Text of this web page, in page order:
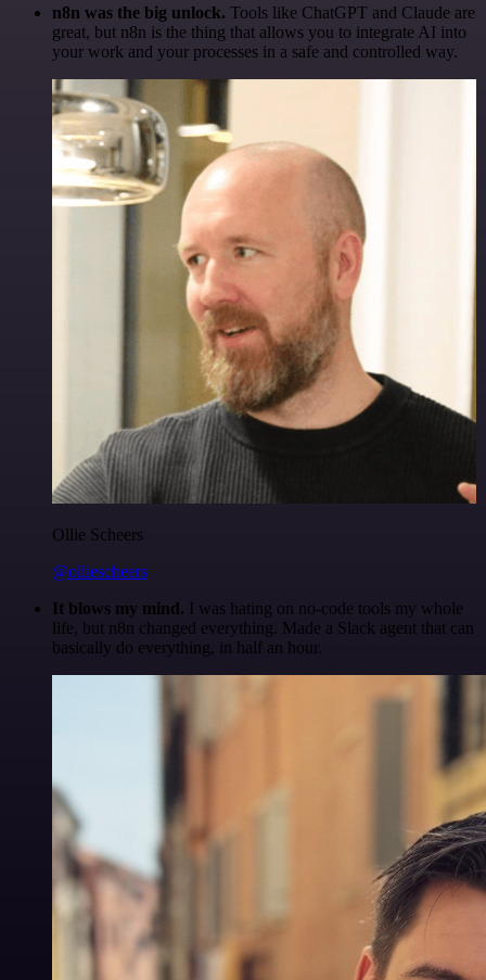
n8n was the big unlock. Tools like ChatGPT and Claude are
great, but n8n is the thing that allows you to integrate AI into
your work and your processes in a safe and controlled way.
Ollie Scheers
@olliescheers
It blows my mind. I was hating on no-code tools my whole
life, but n8n changed everything. Made a Slack agent that can
basically do everything, in half an hour.